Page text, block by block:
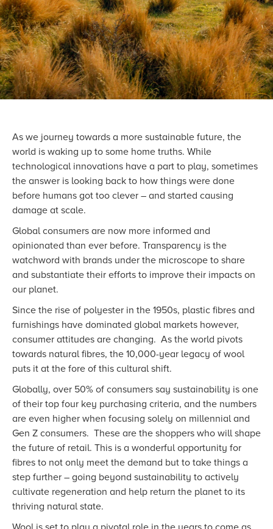
As we journey towards a more sustainable future, the
world is waking up to some home truths. While
technological innovations have a part to play, sometimes
the answer is looking back to how things were done
before humans got too clever – and started causing
damage at scale.
Global consumers are now more informed and
opinionated than ever before. Transparency is the
watchword with brands under the microscope to share
and substantiate their efforts to improve their impacts on
our planet.
Since the rise of polyester in the 1950s, plastic fibres and
furnishings have dominated global markets however,
consumer attitudes are changing. As the world pivots
towards natural fibres, the 10,000-year legacy of wool
puts it at the fore of this cultural shift.
Globally, over 50% of consumers say sustainability is one
of their top four key purchasing criteria, and the numbers
are even higher when focusing solely on millennial and
Gen Z consumers. These are the shoppers who will shape
the future of retail. This is a wonderful opportunity for
fibres to not only meet the demand but to take things a
step further – going beyond sustainability to actively
cultivate regeneration and help return the planet to its
thriving natural state.